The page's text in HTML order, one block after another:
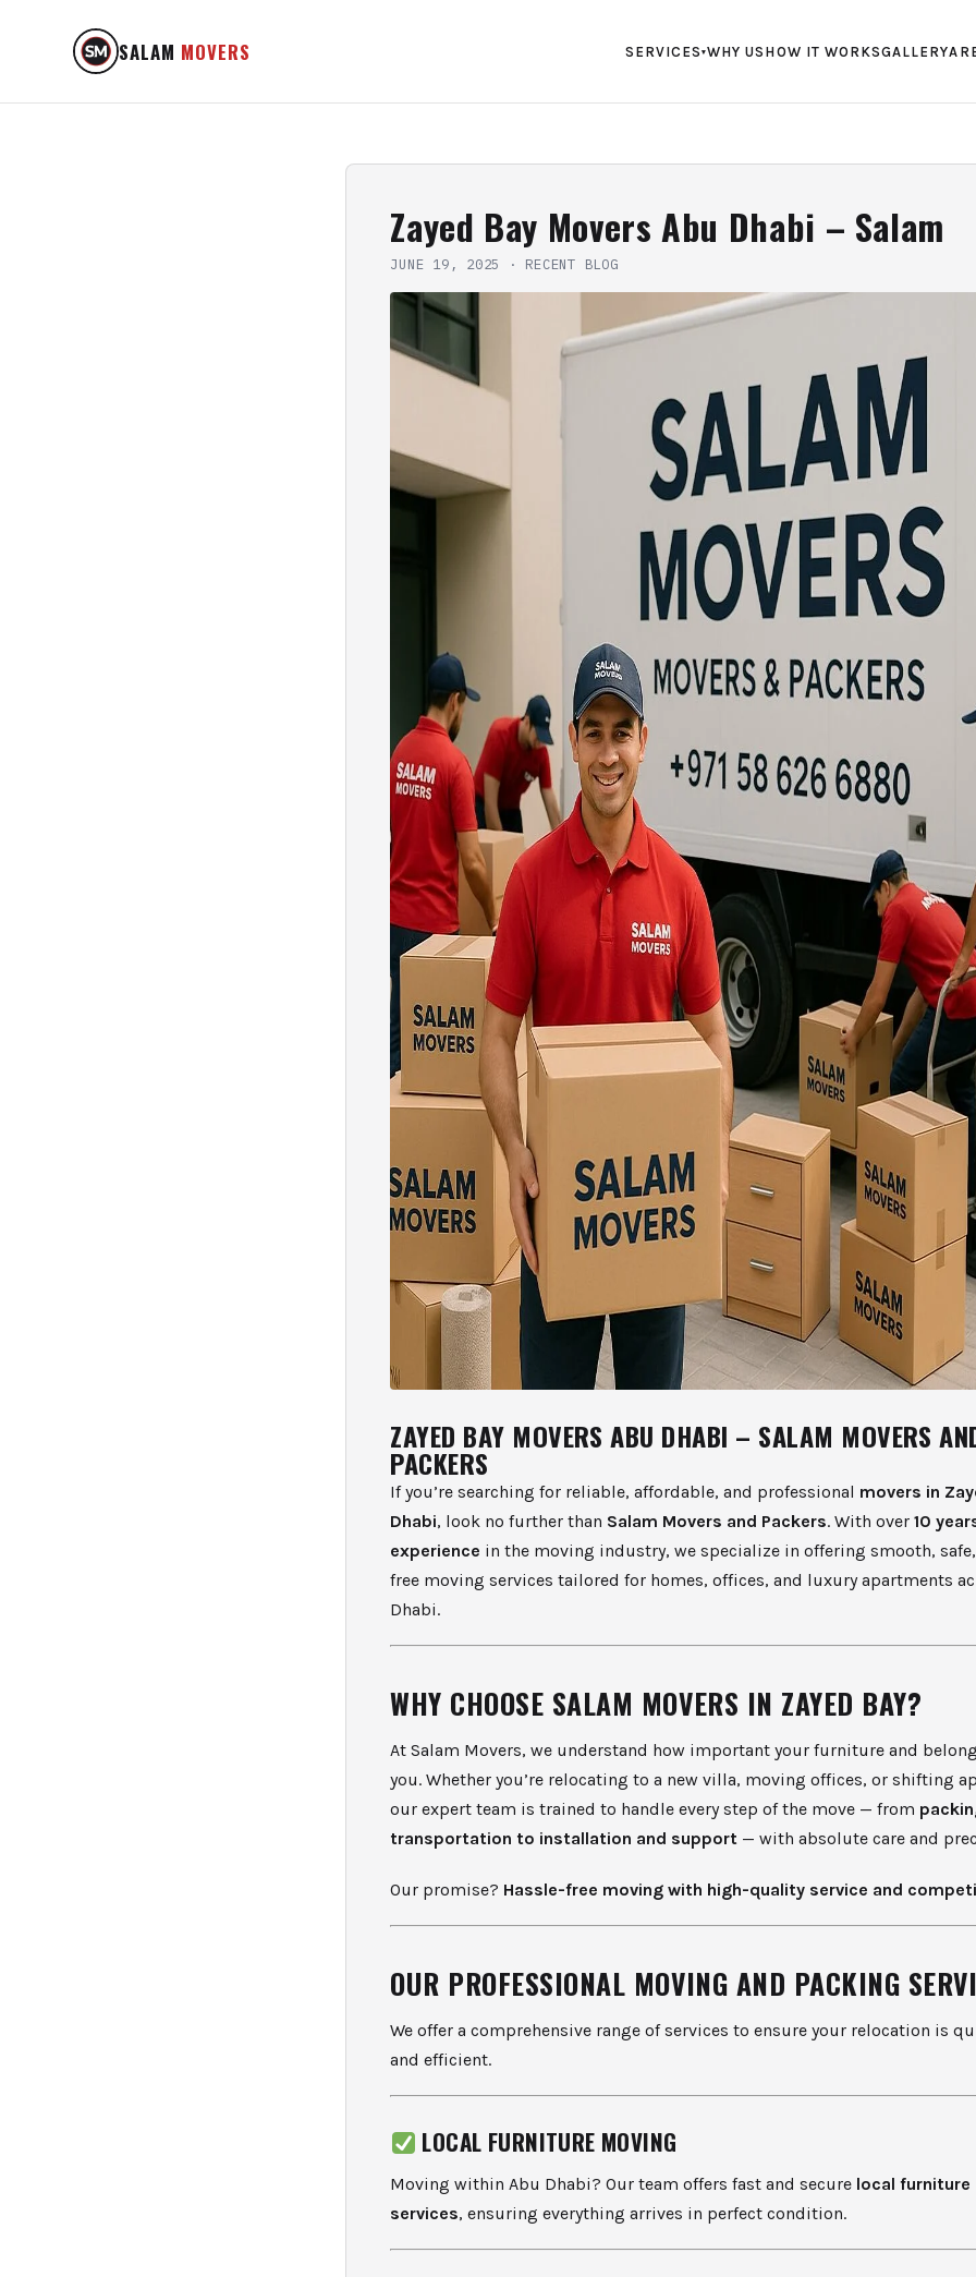
SALAM MOVERS SERVICES▾WHY US HOW IT WORKSGALLERY
Zayed Bay Movers Abu Dhabi – Salam
JUNE 19, 2025 · RECENT BLOG
ZAYED BAY MOVERS ABU DHABI – SALAM MOVERS
PACKERS
If you’re searching for reliable, affordable, and professional movers in
Dhabi, look no further than Salam Movers and Packers. With over10
experience in the moving industry, we specialize in offering smooth,
free moving services tailored for homes, offices, and luxury apartments
Dhabi.
WHY CHOOSE SALAM MOVERS IN ZAYED BAY?
At Salam Movers, we understand how important your furniture and
you. Whether you’re relocating to a new villa, moving offices, or shifting
our expert team is trained to handle every step of the move — from
transportation to installation and support — with absolute care and
Our promise? Hassle-free moving with high-quality service and
OUR PROFESSIONAL MOVING AND PACKING
We offer a comprehensive range of services to ensure your relocation is
and efficient.
LOCAL FURNITURE MOVING
Moving within Abu Dhabi? Our team offers fast and secure local furniture
services, ensuring everything arrives in perfect condition.